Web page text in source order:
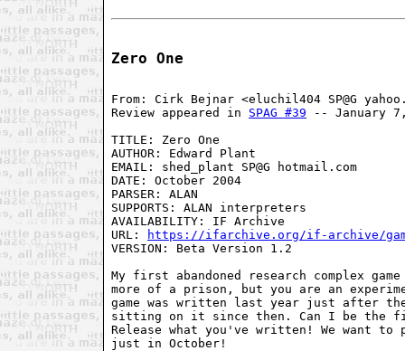
Zero One
From: Cirk Bejnar <eluchil404 SP@G
Review appeared in SPAG #39 -- January
TITLE: Zero One
AUTHOR: Edward Plant
EMAIL: shed_plant SP@G hotmail.com
DATE: October 2004
PARSER: ALAN
SUPPORTS: ALAN interpreters
AVAILABILITY: IF Archive
URL:
https://ifarchive.org/if-archive/
VERSION: Beta Version 1.2
My first abandoned research complex
more of a prison, but you are an
game was written last year just after the
sitting on it since then. Can I be the
Release what you've written! We want
just in October!